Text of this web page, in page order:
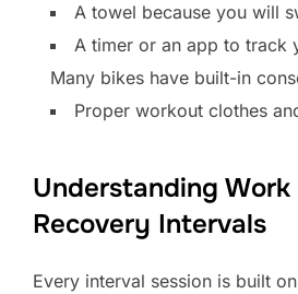
A towel because you will
A timer or an app to track
Many bikes have built-in
Proper workout clothes
Understanding Work
Recovery Intervals
Every interval session is built